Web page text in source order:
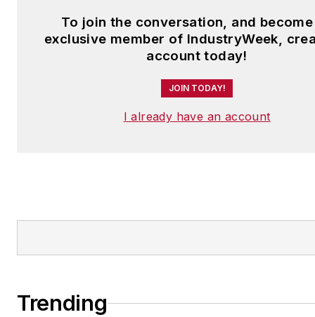
To join the conversation, and
exclusive member of IndustryWeek,
account today!
JOIN TODAY!
I already have an account
Trending